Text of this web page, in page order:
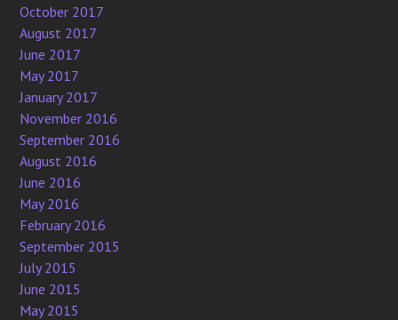
October 2017
August 2017
June 2017
May 2017
January 2017
November 2016
September 2016
August 2016
June 2016
May 2016
February 2016
September 2015
July 2015
June 2015
May 2015